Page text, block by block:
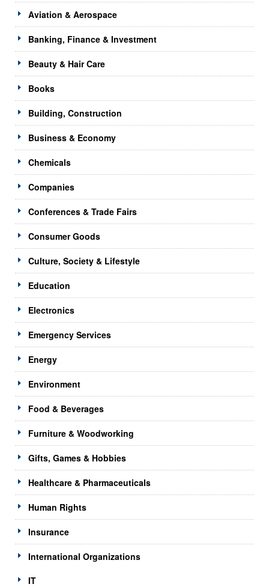
Aviation & Aerospace
Banking, Finance & Investment
Beauty & Hair Care
Books
Building, Construction
Business & Economy
Chemicals
Companies
Conferences & Trade Fairs
Consumer Goods
Culture, Society & Lifestyle
Education
Electronics
Emergency Services
Energy
Environment
Food & Beverages
Furniture & Woodworking
Gifts, Games & Hobbies
Healthcare & Pharmaceuticals
Human Rights
Insurance
International Organizations
IT